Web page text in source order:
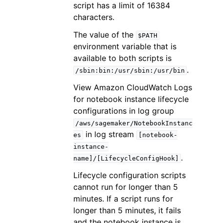
script has a limit of 16384
characters.
The value of the
$PATH
environment variable that is
available to both scripts is
/sbin:bin:/usr/sbin:/usr/bin .
View Amazon CloudWatch Logs
for notebook instance lifecycle
configurations in log group
/aws/sagemaker/NotebookInstanc
es
in log stream
[notebook-
instance-
name]/[LifecycleConfigHook]
.
Lifecycle configuration scripts
cannot run for longer than 5
minutes. If a script runs for
longer than 5 minutes, it fails